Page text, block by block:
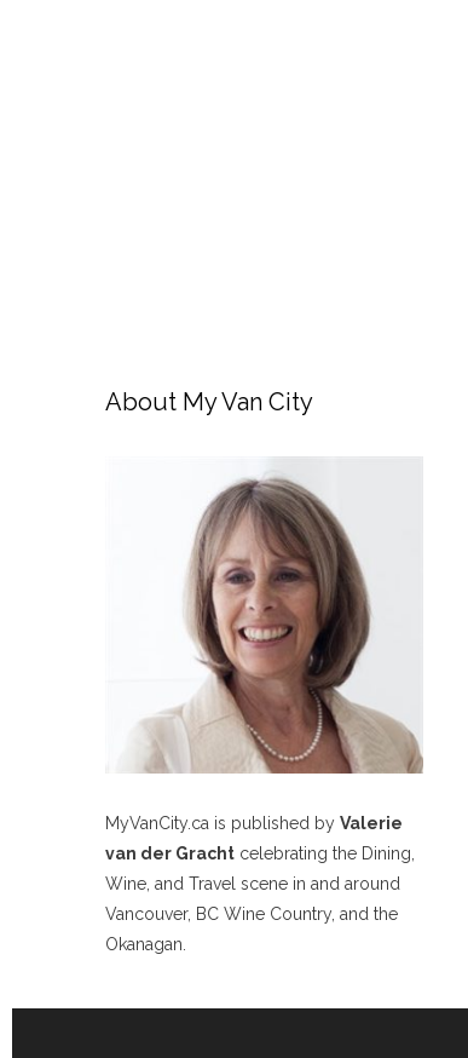
About My Van City
MyVanCity.ca is published by Valerie
van der Gracht celebrating the Dining,
Wine, and Travel scene in and around
Vancouver, BC Wine Country, and the
Okanagan.